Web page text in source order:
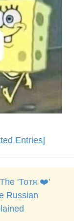
Entries]
'Тотя ❤️'
Russian